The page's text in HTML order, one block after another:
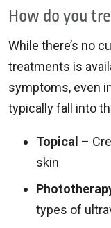
How do you
While there’s no
treatments is
symptoms, even
typically fall into
Topical –
skin
types of